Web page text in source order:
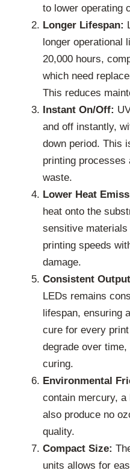
to lower operating
Longer Lifespan:
longer operational
20,000 hours,
which need
This reduces
Instant On/Off:
and off instantly,
down period. This
printing processes
waste.
Lower Heat
heat onto the
sensitive
printing speeds
damage.
Consistent
LEDs remains
lifespan, ensuring
cure for every
degrade over
curing.
Environmental
contain mercury,
also produce no
quality.
Compact Size:
units allows for